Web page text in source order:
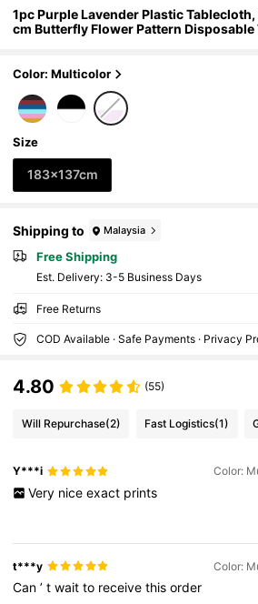
1pc Purple Lavender Plastic
cm Butterfly Flower Pattern Disposable
Wedding Picnic Supplies
Color: Multicolor
Size
183x137cm
Shipping to Malaysia
Free Shipping
​Est. Delivery: 3-5 Business Days
Free Returns
COD Available · Safe Payments · Privacy
4.80 (55)
Will Repurchase(2) Fast Logistics(1)
Y***i Color:
Very nice exact prints
t***y Color:
Can’twaitto receivethisorder